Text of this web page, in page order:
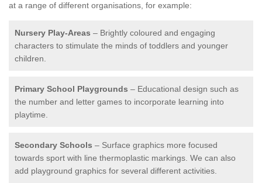
at a range of different organisations, for example:
Nursery Play-Areas – Brightly coloured and engaging
characters to stimulate the minds of toddlers and younger
children.
Primary School Playgrounds – Educational design such as
the number and letter games to incorporate learning into
playtime.
Secondary Schools – Surface graphics more focused
towards sport with line thermoplastic markings. We can also
add playground graphics for several different activities.